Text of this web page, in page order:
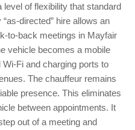
of flexibility that standard
directed” hire allows an
to-back meetings in Mayfair
vehicle becomes a mobile
Fi and charging ports to
The chauffeur remains
presence. This eliminates
between appointments. It
out of a meeting and